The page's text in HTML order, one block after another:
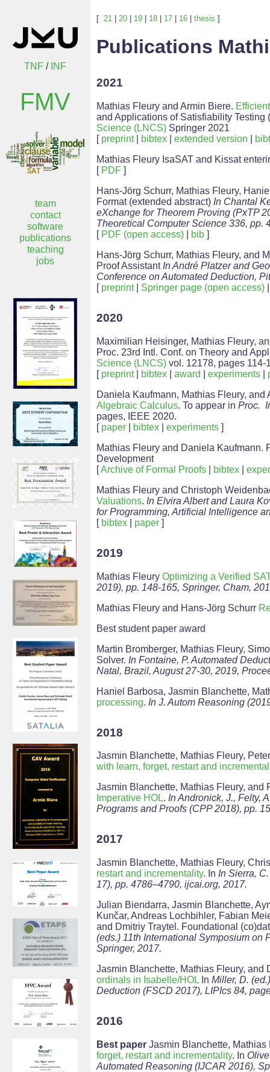
TNF / INF
FMV
team
contact
software
publications
teaching
jobs
[ 21 20 19 18 17 16 thesis ]
Publications
2021
Mathias Fleury and Armin Biere.
and Applications of Satisfiability
Science (LNCS) Springer 2021
[ preprint| bibtex extended version
Mathias Fleury IsaSAT and Kissat
[ PDF ]
Hans-Jörg Schurr, Mathias Fleury,
Format (extended abstract) In Chantal
eXchange for Theorem Proving (PxTP
Theoretical Computer Science 336, pp.
[ PDF (open access) bib ]
Hans-Jörg Schurr, Mathias Fleury, and
Proof Assistant In André Platzer and
Conference on Automated Deduction,
[ preprint| Springer page (open access)
2020
Maximilian Heisinger, Mathias Fleury,
Proc. 23rd Intl. Conf. on Theory and
Science (LNCS) vol. 12178, pages 114-
[ preprint| bibtex award experiments
Daniela Kaufmann, Mathias Fleury, and
Algebraic Calculus. To appear in Proc.
pages, IEEE 2020.
[ paper bibtex experiments ]
Mathias Fleury and Daniela
Development
[Archive of Formal Proofs bibtex
Mathias Fleury and Christoph
Valuations. In Elvira Albert and Laura
for Programming, Artificial Intelligence
[ bibtex paper ]
2019
Mathias Fleury Optimizing a Verified
2019), pp. 148-165, Springer, Cham,
Mathias Fleury and Hans-Jörg Schurr
Best student paper award
Martin Bromberger, Mathias Fleury,
Solver. In Fontaine, P. Automated
Natal, Brazil, August 27-30, 2019,
Haniel Barbosa, Jasmin Blanchette,
processing. In J. Autom Reasoning
2018
Jasmin Blanchette, Mathias Fleury,
with learn, forget, restart and
Jasmin Blanchette, Mathias Fleury, and
Imperative HOL. In Andronick, J., Felty,
Programs and Proofs (CPP 2018), pp.
2017
Jasmin Blanchette, Mathias Fleury,
restart and incrementality. In In Sierra,
17), pp. 4786–4790, ijcai.org, 2017.
Julian Biendarra, Jasmin Blanchette,
Kunčar, Andreas Lochbihler, Fabian
and Dmitriy Traytel. Foundational
(eds.) 11th International Symposium on
Springer, 2017.
Jasmin Blanchette, Mathias Fleury, and
ordinals in Isabelle/HOL In Miller, D.
Deduction (FSCD 2017), LIPIcs 84,
2016
Best paper Jasmin Blanchette,
forget, restart and incrementality. In
Automated Reasoning (IJCAR 2016),